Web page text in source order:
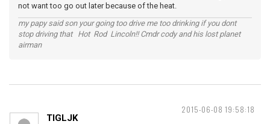
not want too go out later because of the heat.
my papy said son your going too drive me too drinking if you dont
stop driving that Hot Rod Lincoln!! Cmdr cody and his lost planet
airman
2015-06-08 19:58:18
TIGLJK